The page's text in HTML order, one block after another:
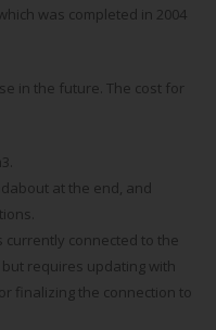
was completed in 2004
in the future. The cost for
at the end, and
connected to the
requires updating with
finalizing the connection to